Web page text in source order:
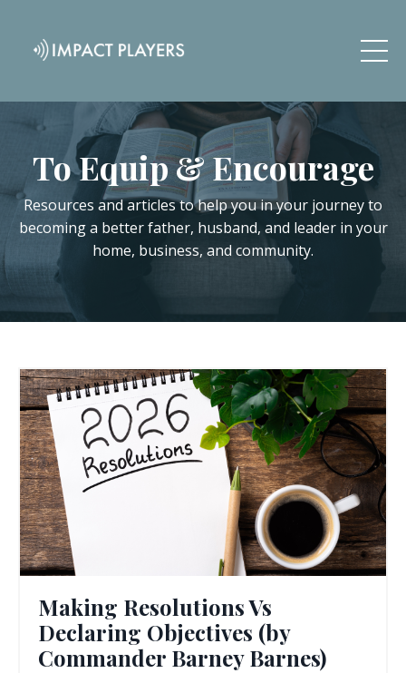
To Equip & Encourage
Resources and articles to help you in your journey to
becoming a better father, husband, and leader in your
home, business, and community.
Making Resolutions Vs
Declaring Objectives (by
Commander Barney Barnes)